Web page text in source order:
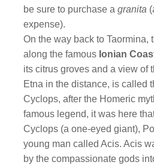
be sure to purchase agranita
expense).
On the way back to Taormina,
along the famous Ionian
its citrus groves and a view of
Etna in the distance, is called
Cyclops, after the Homeric
famous legend, it was here
Cyclops (a one-eyed giant),
young man called Acis. Acis
by the compassionate gods